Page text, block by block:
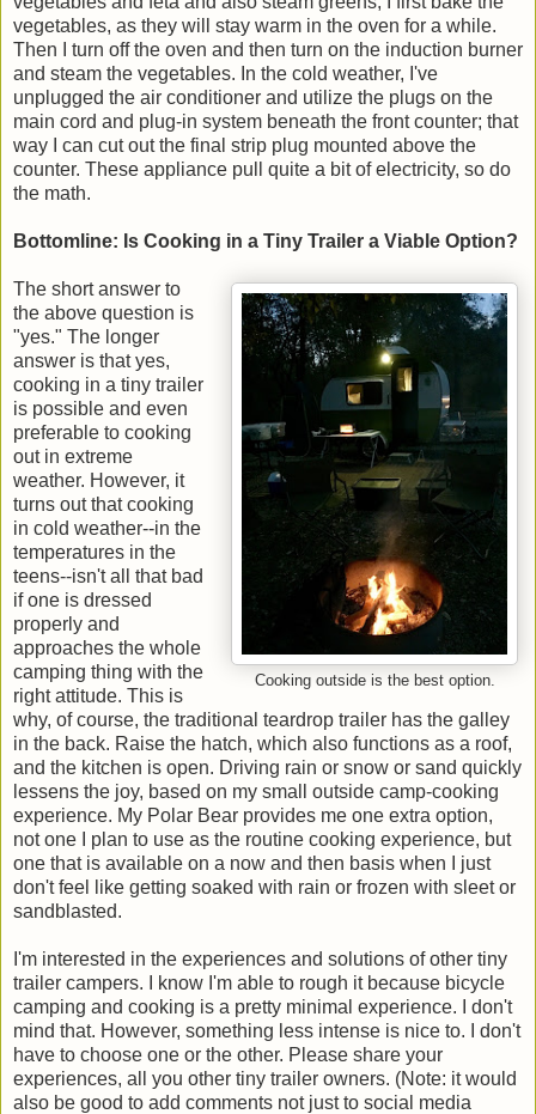
vegetables, as they will stay warm in the oven for a while.
Then I turn off the oven and then turn on the induction burner
and steam the vegetables. In the cold weather, I've
unplugged the air conditioner and utilize the plugs on the
main cord and plug-in system beneath the front counter; that
way I can cut out the final strip plug mounted above the
counter. These appliance pull quite a bit of electricity, so do
the math.
Bottomline: Is Cooking in a Tiny Trailer a Viable Option?
Cooking outside is the best option.
The short answer to
the above question is
"yes." The longer
answer is that yes,
cooking in a tiny trailer
is possible and even
preferable to cooking
out in extreme
weather. However, it
turns out that cooking
in cold weather--in the
temperatures in the
teens--isn't all that bad
if one is dressed
properly and
approaches the whole
camping thing with the
right attitude. This is
why, of course, the traditional teardrop trailer has the galley
in the back. Raise the hatch, which also functions as a roof,
and the kitchen is open. Driving rain or snow or sand quickly
lessens the joy, based on my small outside camp-cooking
experience. My Polar Bear provides me one extra option,
not one I plan to use as the routine cooking experience, but
one that is available on a now and then basis when I just
don't feel like getting soaked with rain or frozen with sleet or
sandblasted.
I'm interested in the experiences and solutions of other tiny
trailer campers. I know I'm able to rough it because bicycle
camping and cooking is a pretty minimal experience. I don't
mind that. However, something less intense is nice to. I don't
have to choose one or the other. Please share your
experiences, all you other tiny trailer owners. (Note: it would
also be good to add comments not just to social media